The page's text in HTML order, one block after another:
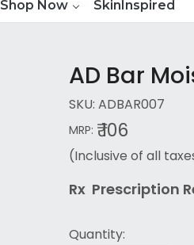
Shop Now SkinInspired
AD Bar
SKU: ADBAR007
MRP: ₹ 106
(Inclusive of all
Rx Prescription
Quantity: